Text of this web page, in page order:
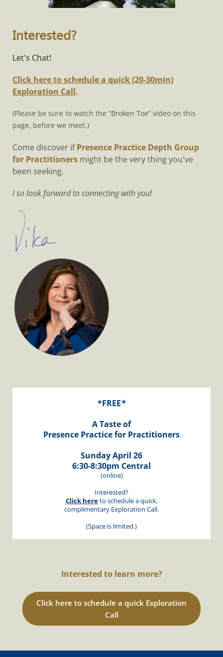
Interested?
Let's Chat!
Click here to schedule a quick (20-30min)
Exploration Call.
(Please be sure to watch the “Broken Toe” video on this
page, before we meet.)
Come discover ifPresence Practice Depth Group
for Practitioners might be the very thing you've
been seeking.
I so look forward to connecting with you!
*FREE*
A Taste of
Presence Practice for Practitioners
Sunday April 26
6:30-8:30pm Central
(online)
Interested?
Click hereto schedule a quick,
complimentary Exploration Call.
(Space is limited.)
Interested to learn more?
Click here to schedule a quick Exploration
Call